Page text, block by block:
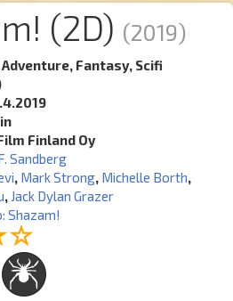
(2D) (2019)
Fantasy, Scifi
Finland Oy
Sandberg
, Mark Strong, Michelle Borth,
, Jack Dylan Grazer
Shazam!